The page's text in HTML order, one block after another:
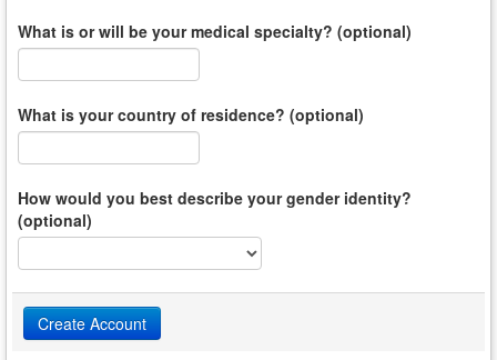
What is or will be your medical specialty? (optional)
What is your country of residence? (optional)
How would you best describe your gender identity?
(optional)